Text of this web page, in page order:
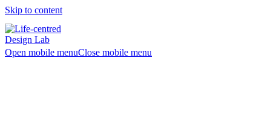
Skip to content
Open mobile menuClose mobile menu